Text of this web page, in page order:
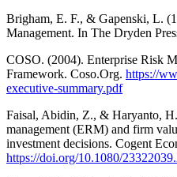
Brigham, E. F., & Gapenski, L.
Management. In The Dryden
COSO. (2004). Enterprise Risk
Framework. Coso.Org. https://
executive-summary.pdf
Faisal, Abidin, Z., & Haryanto,
management (ERM) and firm
investment decisions. Cogent
https://doi.org/10.1080/